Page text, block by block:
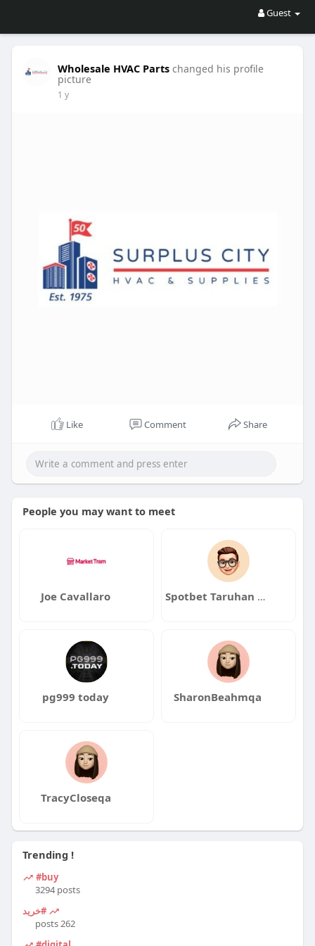
Guest
Wholesale HVAC Parts changed his profile
picture
1 y
Like Comment Share
People you may want to meet
Joe Cavallaro Spotbet Taruhan online
pg999 today SharonBeahmqa
TracyCloseqa
Trending !
#buy
3294 posts
#خرید
262 posts